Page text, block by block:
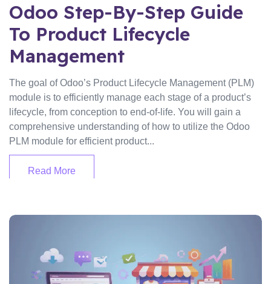
Odoo Step-By-Step Guide
To Product Lifecycle
Management
The goal of Odoo’s Product Lifecycle Management (PLM)
module is to efficiently manage each stage of a product’s
lifecycle, from conception to end-of-life. You will gain a
comprehensive understanding of how to utilize the Odoo
PLM module for efficient product...
Read More